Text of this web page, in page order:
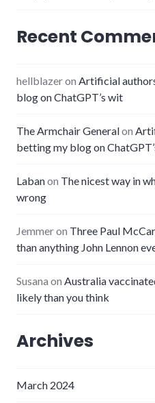
Recent
hellblazeron Artificial
blog on ChatGPT’s wit
The Armchair Generalon
betting my blog on
Labanon The nicest way in
wrong
Jemmeron Three Paul
than anything John Lennon
Susana on Australia
likely than you think
Archives
March 2024